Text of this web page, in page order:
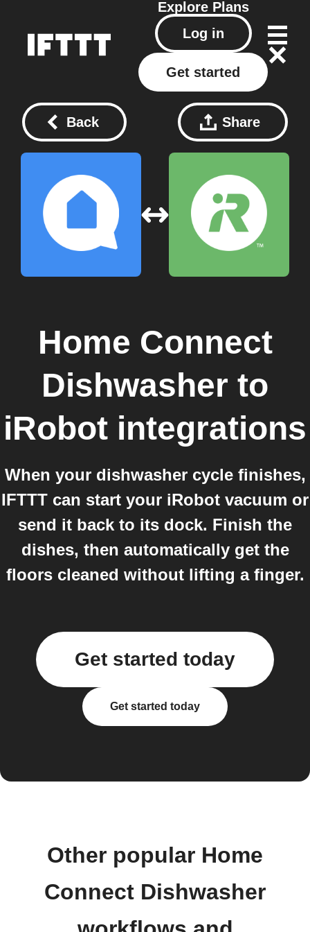
Explore Plans
Log in
Get started
Back Share
Home Connect
Dishwasher to
iRobot integrations
When your dishwasher cycle finishes,
IFTTT can start your iRobot vacuum or
send it back to its dock. Finish the
dishes, then automatically get the
floors cleaned without lifting a finger.
Get started today
Get started today
Other popular Home
Connect Dishwasher